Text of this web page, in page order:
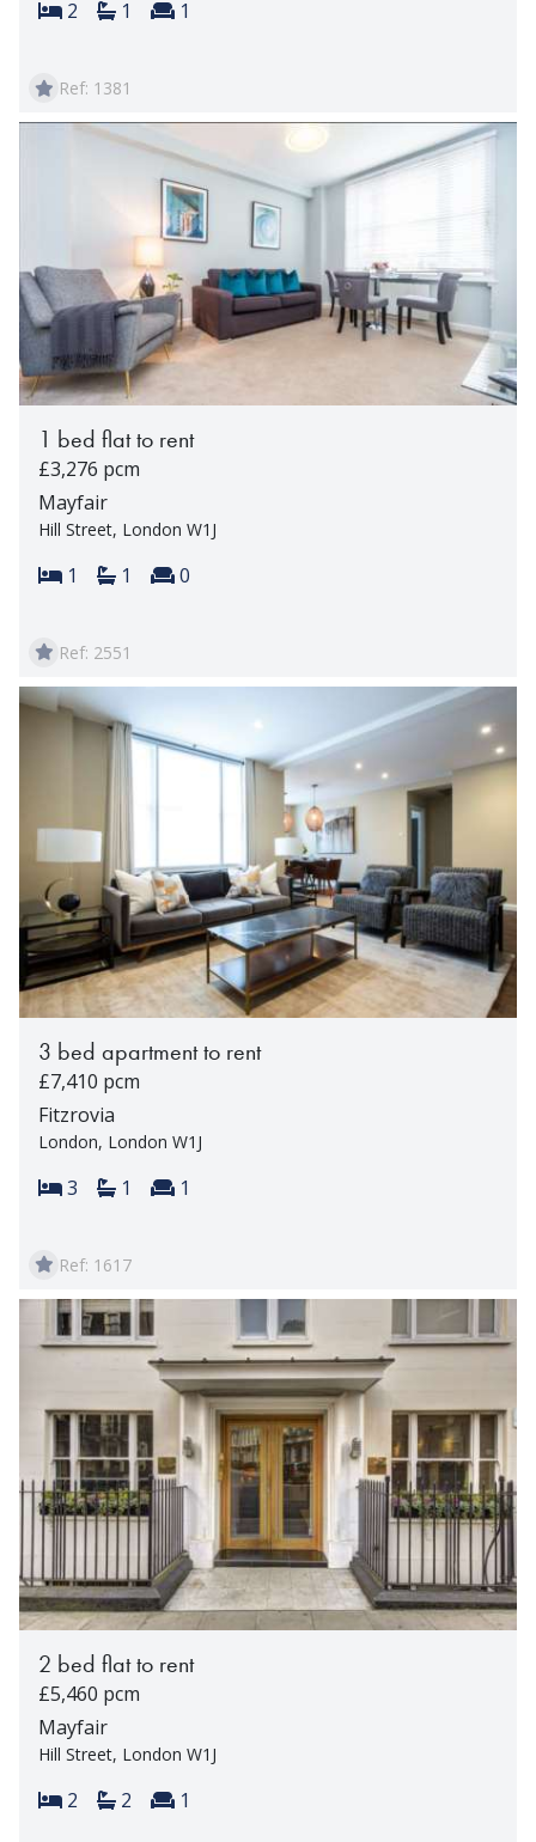
Bedrooms:
2 Bathrooms:
1 Reception rooms:
1
Ref: 1381
1 bed flat to rent
£3,276 pcm
Mayfair
Hill Street, London W1J
Bedrooms:
1 Bathrooms:
1 Reception rooms:
0
Ref: 2551
3 bed apartment to rent
£7,410 pcm
Fitzrovia
London, London W1J
Bedrooms:
3 Bathrooms:
1 Reception rooms:
1
Ref: 1617
2 bed flat to rent
£5,460 pcm
Mayfair
Hill Street, London W1J
Bedrooms:
2 Bathrooms:
2 Reception rooms:
1